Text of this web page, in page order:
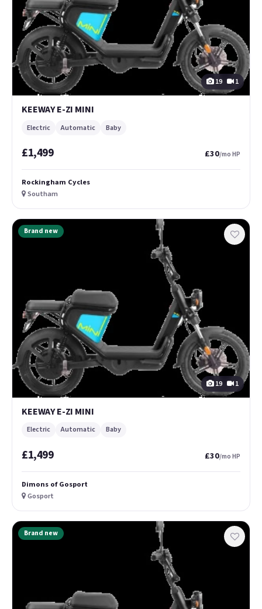
19 1
KEEWAY E-ZI MINI
Electric Automatic Baby
£1,499 £30/mo HP
Rockingham Cycles
Southam
Brand new
19 1
KEEWAY E-ZI MINI
Electric Automatic Baby
£1,499 £30/mo HP
Dimons of Gosport
Gosport
Brand new